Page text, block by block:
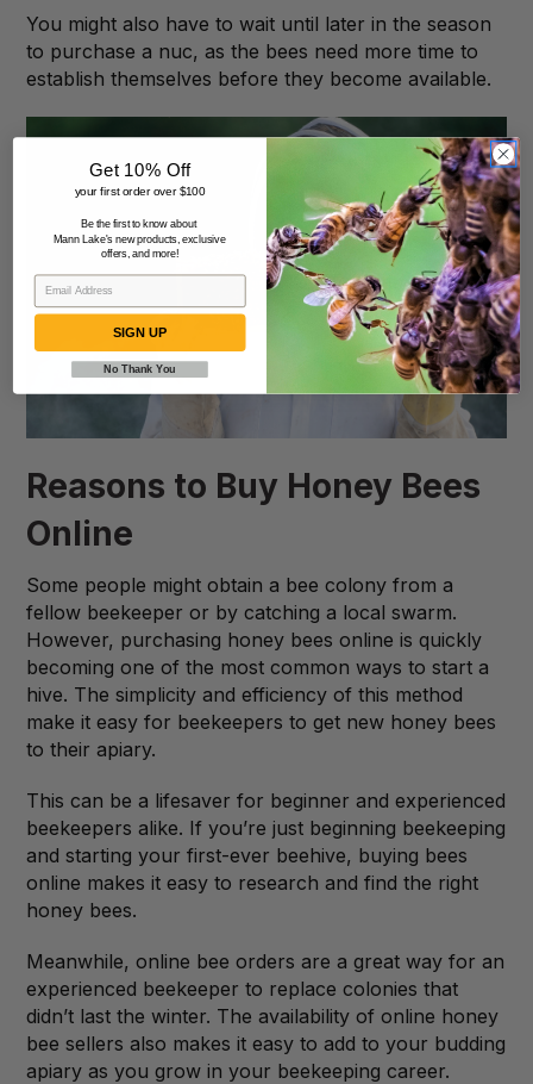
You might also have to wait until later in the season
to purchase a nuc, as the bees need more time to
establish themselves before they become available.
Reasons to Buy Honey Bees
Online
Some people might obtain a bee colony from a
fellow beekeeper or by catching a local swarm.
However, purchasing honey bees online is quickly
becoming one of the most common ways to start a
hive. The simplicity and efficiency of this method
make it easy for beekeepers to get new honey bees
to their apiary.
This can be a lifesaver for beginner and experienced
beekeepers alike. If you’re just beginning beekeeping
and starting your first-ever beehive, buying bees
online makes it easy to research and find the right
honey bees.
Meanwhile, online bee orders are a great way for an
experienced beekeeper to replace colonies that
didn’t last the winter. The availability of online honey
bee sellers also makes it easy to add to your budding
apiary as you grow in your beekeeping career.
Get 10% Off
your first order over $100
Be the first to know about
Mann Lake's new products, exclusive
offers, and more!
SIGN UP
No Thank You